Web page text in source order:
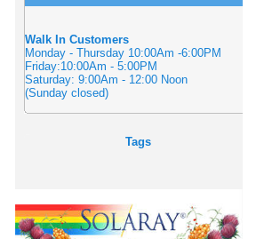
Walk In Customers
Monday - Thursday 10:00Am -6:00PM
Friday:10:00Am - 5:00PM
Saturday: 9:00Am - 12:00 Noon
(Sunday closed)
Tags